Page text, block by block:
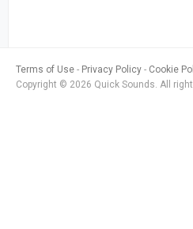
Terms of Use Privacy Policy Cookie
Copyright © 2026 Quick Sounds. All